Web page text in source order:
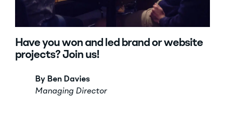
Have you won and led brand or website
projects? Join us!
By Ben Davies
Managing Director